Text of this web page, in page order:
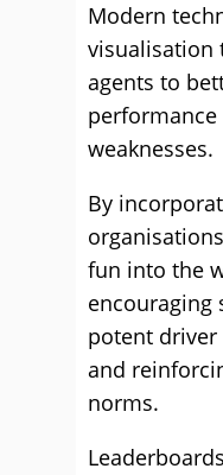
Modern
visualisation
agents to
weaknesses.
By
fun into the
encouraging
potent driver
and
norms.